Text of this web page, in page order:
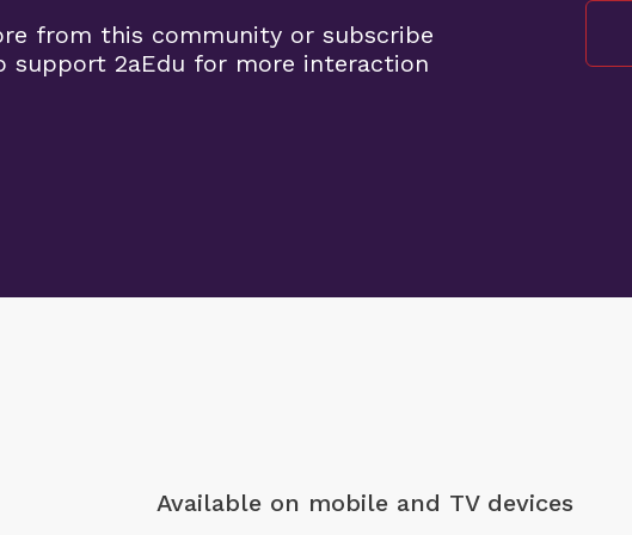
from this community or subscribe
2aEdu for more interaction
Available on mobile and TV devices